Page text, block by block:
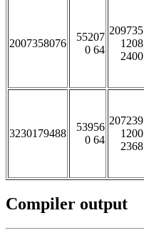
2007358076
55207
0 64
209735
1208
2400
3230179488
53956
0 64
207239
1200
2368
Compiler output